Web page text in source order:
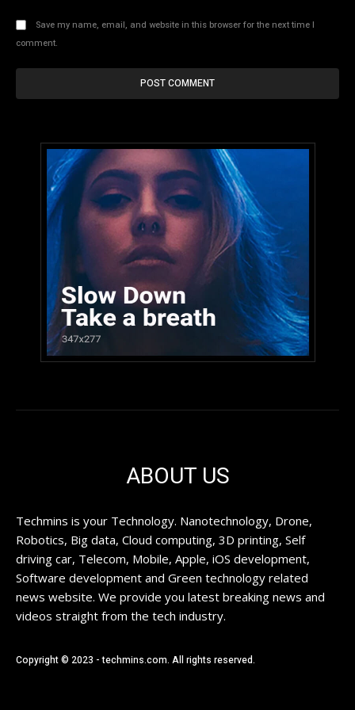
Save my name, email, and website in this browser for the next time I
comment.
ABOUT US
Techmins is your Technology. Nanotechnology, Drone,
Robotics, Big data, Cloud computing, 3D printing, Self
driving car, Telecom, Mobile, Apple, iOS development,
Software development and Green technology related
news website. We provide you latest breaking news and
videos straight from the tech industry.
Copyright © 2023 - techmins.com. All rights reserved.